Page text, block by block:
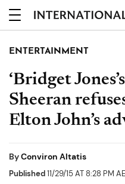
ENTERTAINMENT
‘Bridget
Sheeran
Elton John’s
ByConviron Altatis
Published11/29/15 AT 8:28 PM